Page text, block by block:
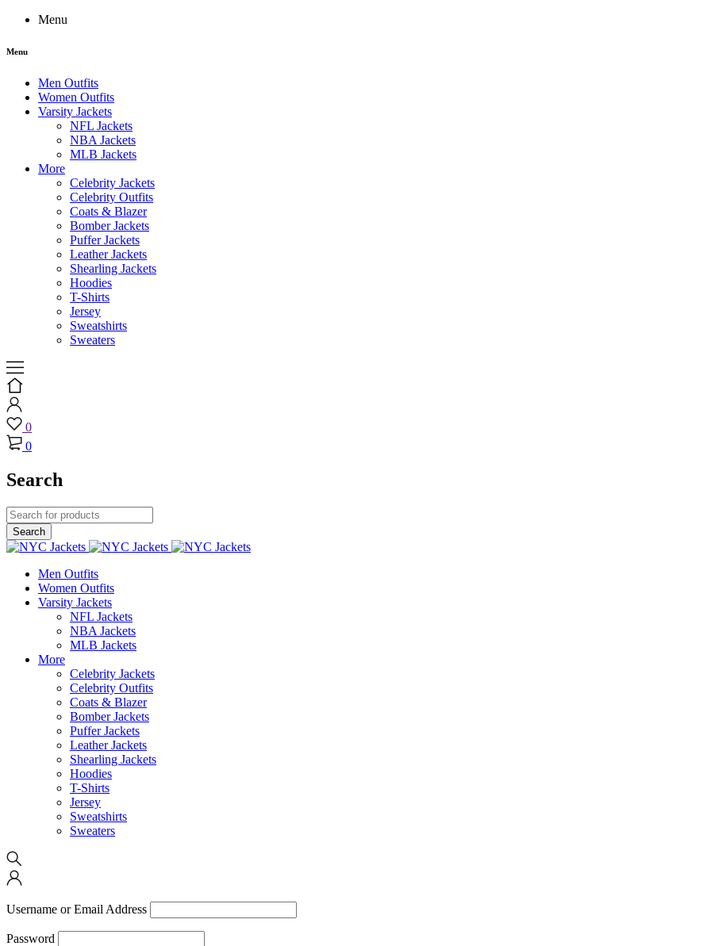
Menu
Menu
Men Outfits
Women Outfits
Varsity Jackets
NFL Jackets
NBA Jackets
MLB Jackets
More
Celebrity Jackets
Celebrity Outfits
Coats & Blazer
Bomber Jackets
Puffer Jackets
Leather Jackets
Shearling Jackets
Hoodies
T-Shirts
Jersey
Sweatshirts
Sweaters
0
0
Search
Men Outfits
Women Outfits
Varsity Jackets
NFL Jackets
NBA Jackets
MLB Jackets
More
Celebrity Jackets
Celebrity Outfits
Coats & Blazer
Bomber Jackets
Puffer Jackets
Leather Jackets
Shearling Jackets
Hoodies
T-Shirts
Jersey
Sweatshirts
Sweaters
Username or Email Address
Password